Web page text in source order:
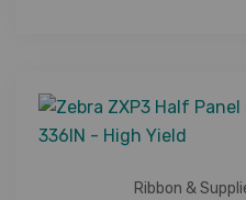
Ribbon &